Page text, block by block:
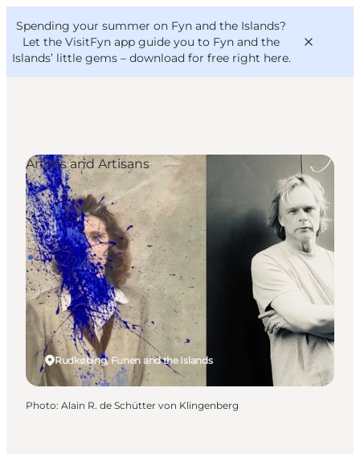
Spending your summer on Fyn and the Islands?
Let the VisitFyn app guide you to Fyn and the
Islands’ little gems – download for free right here.
Things to do
Outdoor and bike
Where to eat
Where to stay
VisitFyn
Deutsch
Rudkøbing, Funen and the Islands
Artists and Artisans
Photo: Alain R. de Schütter von Klingenberg